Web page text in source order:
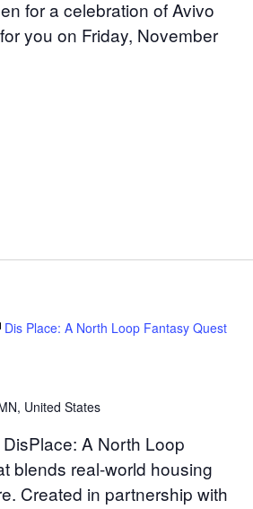
for a celebration of Avivo
you on Friday, November
Dis Place: A North Loop Fantasy Quest
United States
A North Loop
blends real-world housing
Created in partnership with